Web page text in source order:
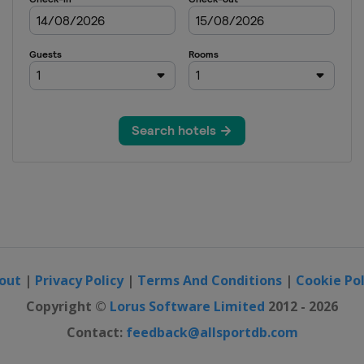
| Privacy Policy| Terms And Conditions | Cookie
Copyright © Lorus Software Limited 2012 - 2026
Contact: feedback@allsportdb.com